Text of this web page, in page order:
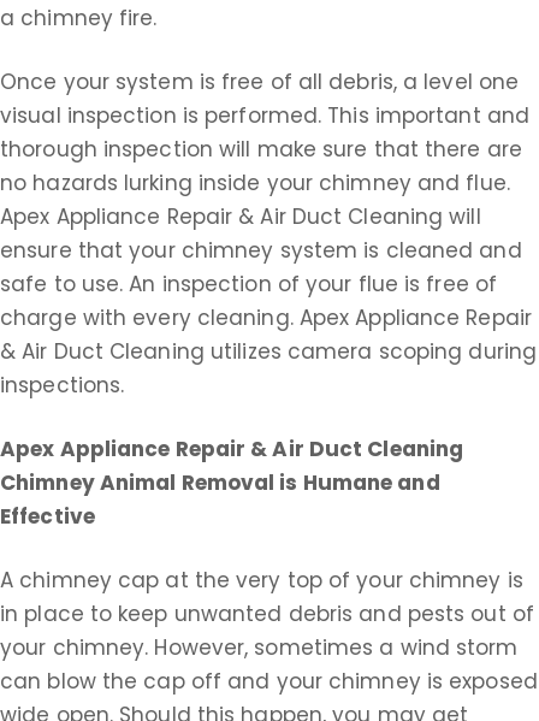
a chimney fire.
Once your system is free of all debris, a level one
visual inspection is performed. This important and
thorough inspection will make sure that there are
no hazards lurking inside your chimney and flue.
Apex Appliance Repair & Air Duct Cleaning will
ensure that your chimney system is cleaned and
safe to use. An inspection of your flue is free of
charge with every cleaning. Apex Appliance Repair
& Air Duct Cleaning utilizes camera scoping during
inspections.
Apex Appliance Repair & Air Duct Cleaning
Chimney Animal Removal is Humane and
Effective
A chimney cap at the very top of your chimney is
in place to keep unwanted debris and pests out of
your chimney. However, sometimes a wind storm
can blow the cap off and your chimney is exposed
wide open. Should this happen, you may get